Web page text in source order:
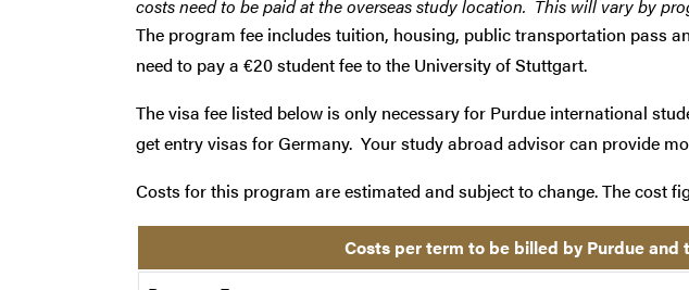
costs need to be paid at the overseas study location. This will vary by
The program fee includes tuition, housing, public transportation pass
need to pay a €20 student fee to the University of Stuttgart.
The visa fee listed below is only necessary for Purdue international
get entry visas for Germany. Your study abroad advisor can provide
Costs for this program are estimated and subject to change. The cost
Costs per term to be billed by Purdue and